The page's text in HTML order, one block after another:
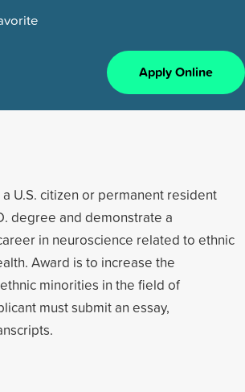
Apply Online
U.S. citizen or permanent resident
degree and demonstrate a
in neuroscience related to ethnic
Award is to increase the
minorities in the field of
must submit an essay,